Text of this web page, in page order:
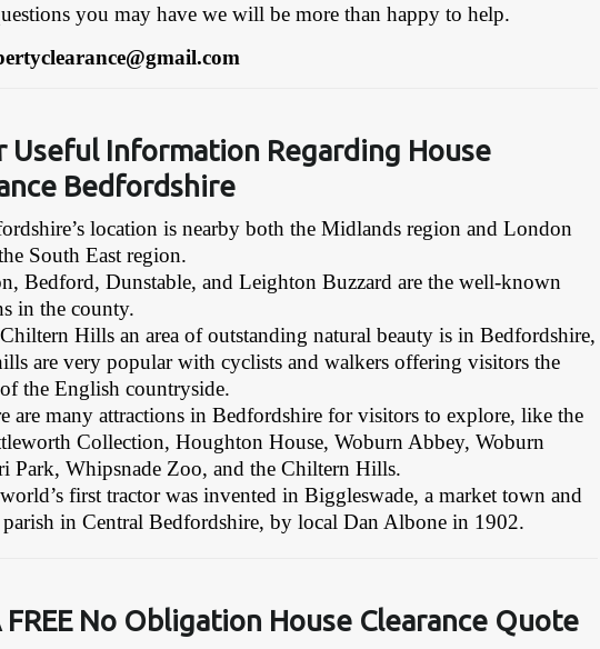
you may have we will be more than happy to help.
Useful Information Regarding House
Bedfordshire
location is nearby both the Midlands region and London
South East region.
Bedford, Dunstable, and Leighton Buzzard are the well-known
in the county.
Hills an area of outstanding natural beauty is in Bedfordshire,
are very popular with cyclists and walkers offering visitors the
the English countryside.
are many attractions in Bedfordshire for visitors to explore, like the
Collection, Houghton House, Woburn Abbey, Woburn
Park, Whipsnade Zoo, and the Chiltern Hills.
first tractor was invented in Biggleswade, a market town and
in Central Bedfordshire, by local Dan Albone in 1902.
FREE No Obligation House Clearance Quote